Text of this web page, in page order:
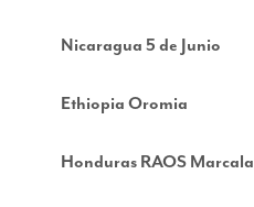
Nicaragua 5 de Junio
Ethiopia Oromia
Honduras RAOS Marcala